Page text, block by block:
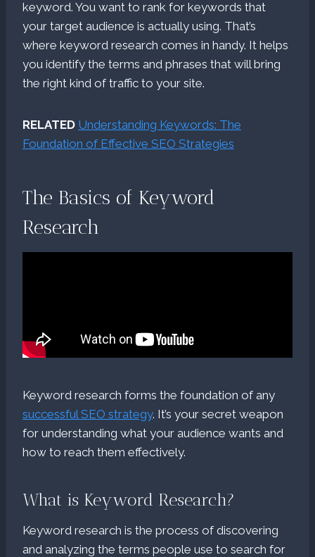
keyword. You want to rank for keywords that
your target audience is actually using. That’s
where keyword research comes in handy. It helps
you identify the terms and phrases that will bring
the right kind of traffic to your site.
RELATED Understanding Keywords: The
Foundation of Effective SEO Strategies
The Basics of Keyword
Research
Keyword research forms the foundation of any
successful SEO strategy. It’s your secret weapon
for understanding what your audience wants and
how to reach them effectively.
What is Keyword Research?
Keyword research is the process of discovering
and analyzing the terms people use to search for